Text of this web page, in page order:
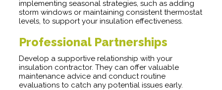
implementing seasonal strategies, such as adding
storm windows or maintaining consistent thermostat
levels, to support your insulation effectiveness.
Professional Partnerships
Develop a supportive relationship with your
insulation contractor. They can offer valuable
maintenance advice and conduct routine
evaluations to catch any potential issues early.